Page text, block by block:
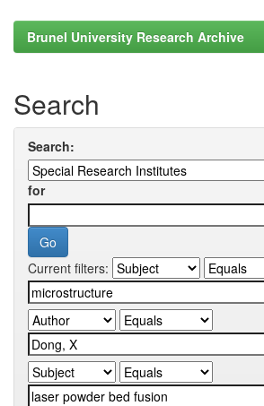
Brunel University Research Archive
Search
Search:
for
Current filters: